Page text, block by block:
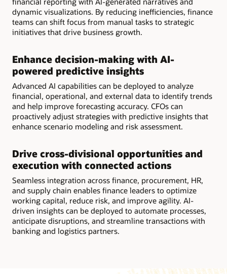
dynamic visualizations. By reducing inefficiencies, finance
teams can shift focus from manual tasks to strategic
initiatives that drive business growth.
Enhance decision-making with AI-
powered predictive insights
Advanced AI capabilities can be deployed to analyze
financial, operational, and external data to identify trends
and help improve forecasting accuracy. CFOs can
proactively adjust strategies with predictive insights that
enhance scenario modeling and risk assessment.
Drive cross-divisional opportunities and
execution with connected actions
Seamless integration across finance, procurement, HR,
and supply chain enables finance leaders to optimize
working capital, reduce risk, and improve agility. AI-
driven insights can be deployed to automate processes,
anticipate disruptions, and streamline transactions with
banking and logistics partners.